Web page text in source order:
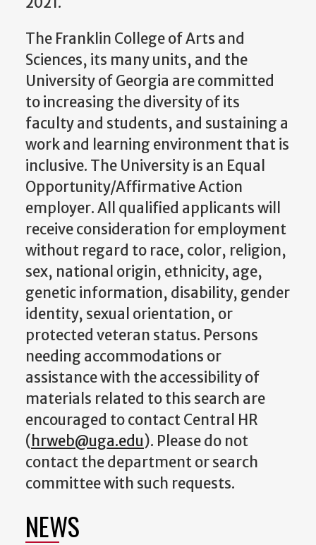
The Franklin College of Arts and
Sciences, its many units, and the
University of Georgia are committed
to increasing the diversity of its
faculty and students, and sustaining a
work and learning environment that is
inclusive. The University is an Equal
Opportunity/Affirmative Action
employer. All qualified applicants will
receive consideration for employment
without regard to race, color, religion,
sex, national origin, ethnicity, age,
genetic information, disability, gender
identity, sexual orientation, or
protected veteran status. Persons
needing accommodations or
assistance with the accessibility of
materials related to this search are
encouraged to contact Central HR
(hrweb@uga.edu). Please do not
contact the department or search
committee with such requests.
NEWS